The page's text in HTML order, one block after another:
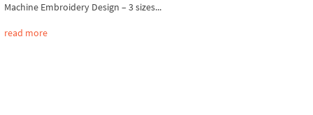
Machine Embroidery Design – 3 sizes...
read more